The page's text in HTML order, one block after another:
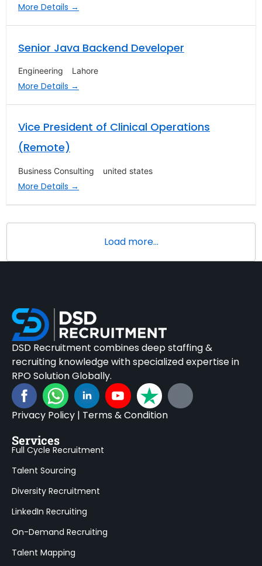
More Details
Senior Java Backend Developer
Engineering Lahore
More Details
Vice President of Clinical Operations
(Remote)
Business Consulting united states
More Details
Load more...
DSD Recruitment combines deep staffing &
recruiting knowledge with specialized expertise in
RPO Solution Globally.
Privacy Policy | Terms & Condition
Services
Full Cycle Recruitment
Talent Sourcing
Diversity Recruitment
LinkedIn Recruiting
On-Demand Recruiting
Talent Mapping